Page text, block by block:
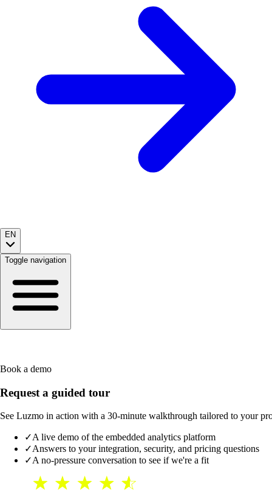
EN
Toggle navigation
Book a demo
Request a guided tour
See Luzmo in action with a 30-minute walkthrough tailored to your
✓A live demo of the embedded analytics platform
✓Answers to your integration, security, and pricing questions
✓A no-pressure conversation to see if we're a fit